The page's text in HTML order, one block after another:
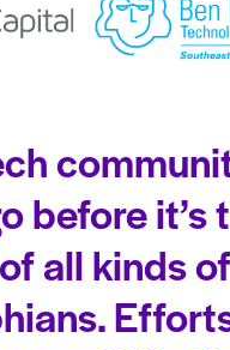
before it’s
all kinds of